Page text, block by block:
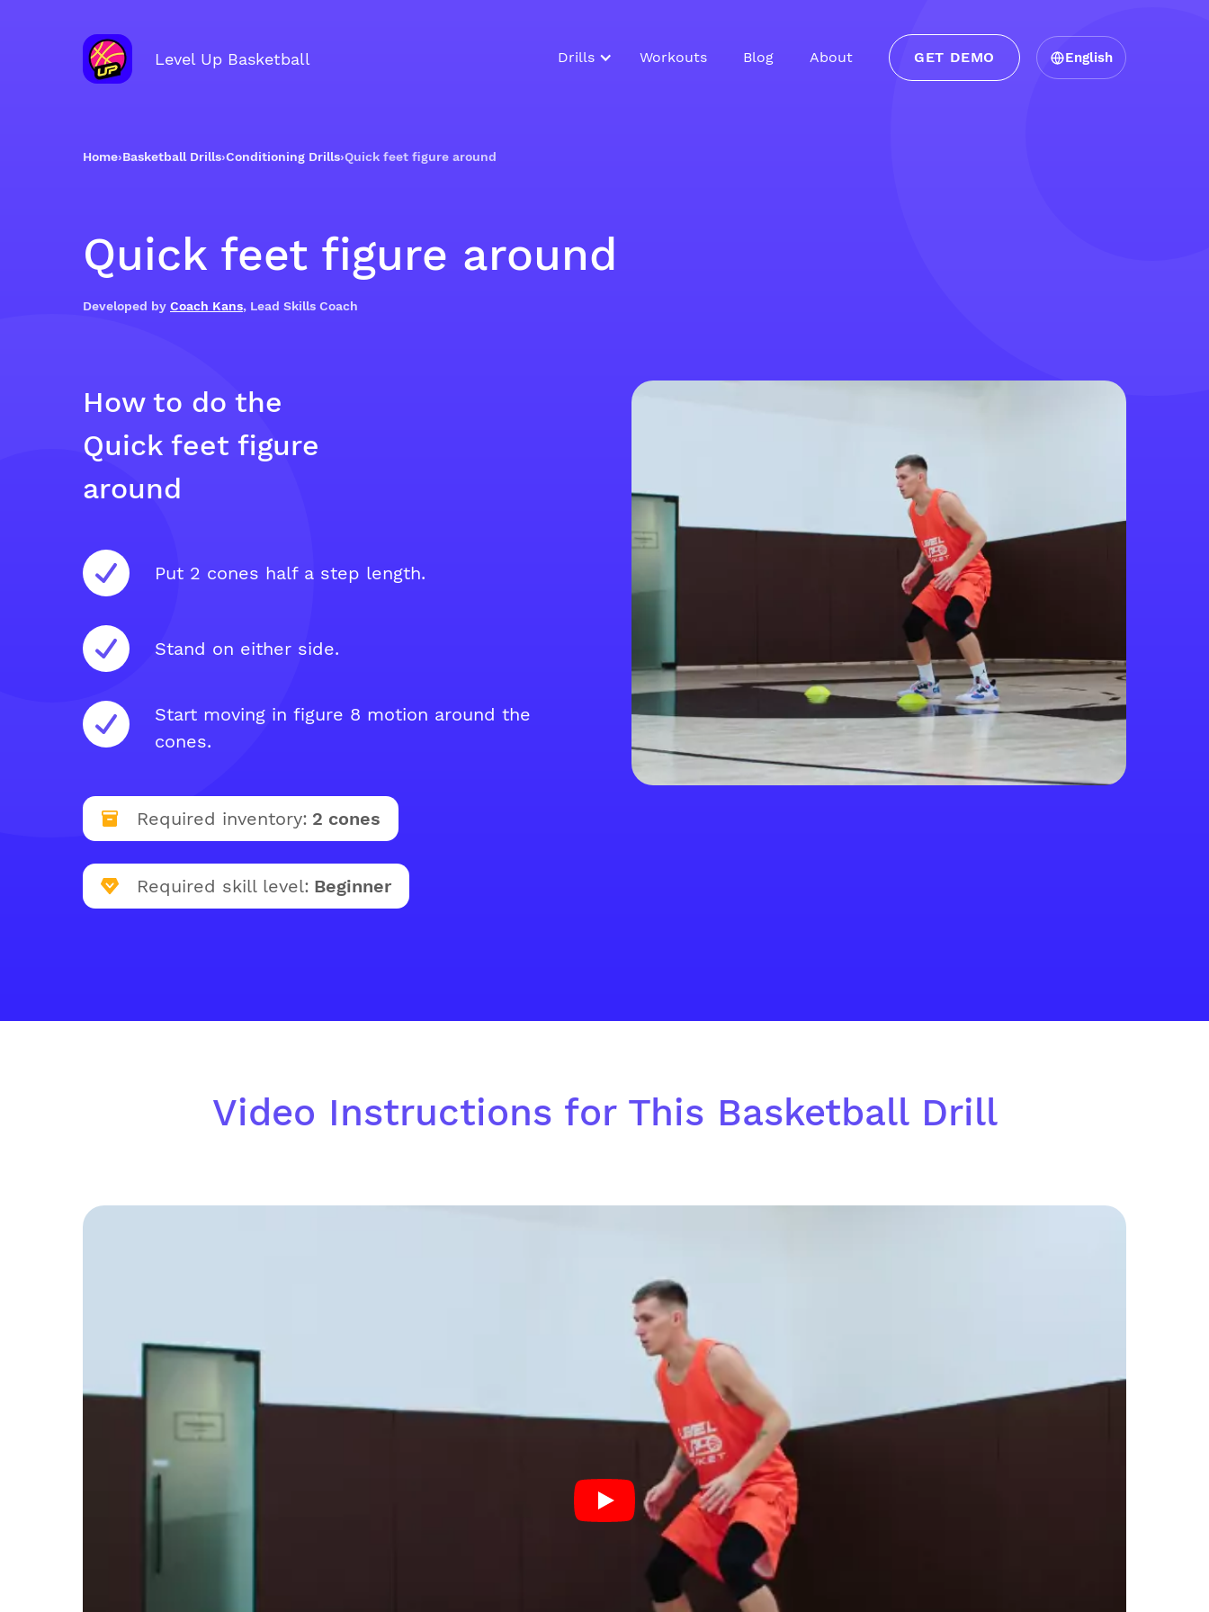
Level Up Basketball Drills Workouts Blog About GET DEMO English
Home›Basketball Drills›Conditioning Drills›Quick feet figure around
Quick feet figure around
Developed by Coach Kans, Lead Skills Coach
How to do the
Quick feet figure
around
Put 2 cones half a step length.
Stand on either side.
Start moving in figure 8 motion around the
cones.
Required inventory: 2 cones
Required skill level: Beginner
Video Instructions for This Basketball Drill